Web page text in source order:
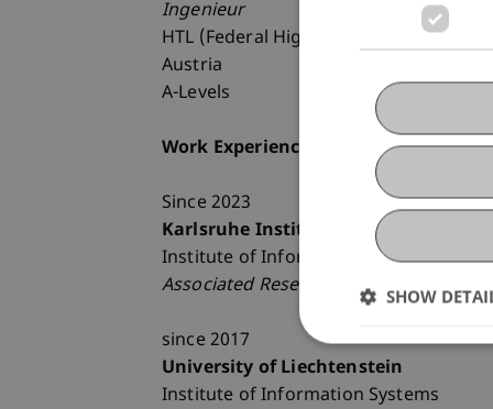
Ingenieur
HTL (Federal Higher Technical
Austria
A-Levels
Work Experiences
Since 2023
Karlsruhe Institute of Technology
Institute of Information Systems
Associated Researchers
since 2017
University of Liechtenstein
Institute of Information Systems
SHOW